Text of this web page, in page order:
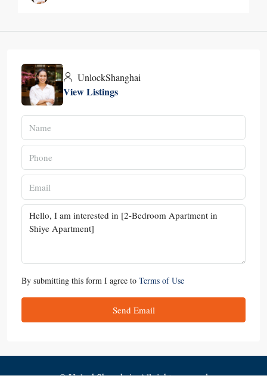
UnlockShanghai
View Listings
By submitting this form I agree to Terms of Use
Send Email